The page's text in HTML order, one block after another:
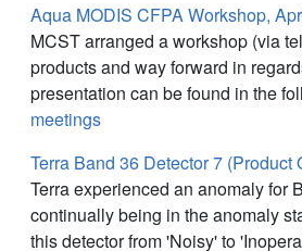
Aqua MODIS CFPA Workshop,
MCST arranged a workshop (via
products and way forward in
presentation can be found in the
meetings
Terra Band 36 Detector 7 (Product
Terra experienced an anomaly for
continually being in the anomaly
this detector from 'Noisy' to